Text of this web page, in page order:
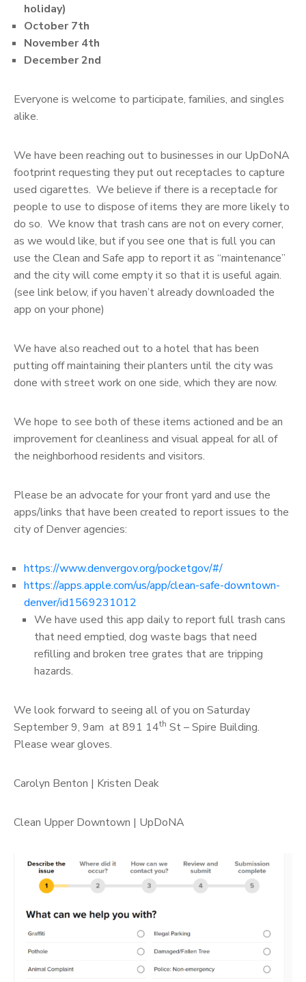
holiday)
October 7th
November 4th
December 2nd
Everyone is welcome to participate, families, and singles
alike.
We have been reaching out to businesses in our UpDoNA
footprint requesting they put out receptacles to capture
used cigarettes. We believe if there is a receptacle for
people to use to dispose of items they are more likely to
do so. We know that trash cans are not on every corner,
as we would like, but if you see one that is full you can
use the Clean and Safe app to report it as “maintenance”
and the city will come empty it so that it is useful again.
(see link below, if you haven’t already downloaded the
app on your phone)
We have also reached out to a hotel that has been
putting off maintaining their planters until the city was
done with street work on one side, which they are now.
We hope to see both of these items actioned and be an
improvement for cleanliness and visual appeal for all of
the neighborhood residents and visitors.
Please be an advocate for your front yard and use the
apps/links that have been created to report issues to the
city of Denver agencies:
https://www.denvergov.org/pocketgov/#/
https://apps.apple.com/us/app/clean-safe-downtown-
denver/id1569231012
We have used this app daily to report full trash cans
that need emptied, dog waste bags that need
refilling and broken tree grates that are tripping
hazards.
We look forward to seeing all of you on Saturday
September 9, 9am at 891 14th St – Spire Building.
Please wear gloves.
Carolyn Benton | Kristen Deak
Clean Upper Downtown | UpDoNA